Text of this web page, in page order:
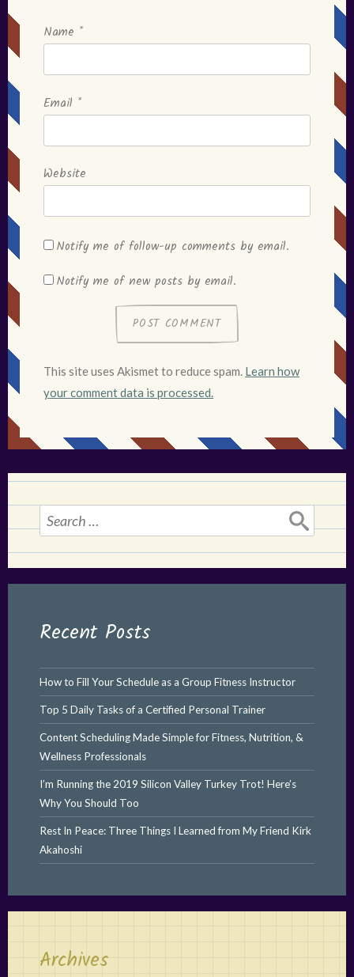
Name *
Email *
Website
Notify me of follow-up comments by email.
Notify me of new posts by email.
This site uses Akismet to reduce spam. Learn how
your comment data is processed.
Search
for:
Recent Posts
How to Fill Your Schedule as a Group Fitness Instructor
Top 5 Daily Tasks of a Certified Personal Trainer
Content Scheduling Made Simple for Fitness, Nutrition, &
Wellness Professionals
I’m Running the 2019 Silicon Valley Turkey Trot! Here’s
Why You Should Too
Rest In Peace: Three Things I Learned from My Friend Kirk
Akahoshi
Archives